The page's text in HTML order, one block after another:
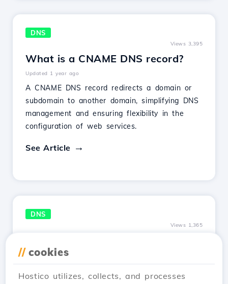
DNS
Views 3,395
What is a CNAME DNS record?
Updated 1 year ago
A CNAME DNS record redirects a domain or
subdomain to another domain, simplifying DNS
management and ensuring flexibility in the
configuration of web services.
See Article
DNS
Views 1,365
long does it take for my site to be
Updated 1 year ago
// cookies
Hostico utilizes, collects, and processes